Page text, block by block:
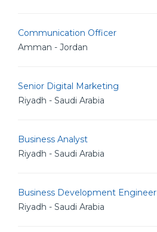
Communication Officer
Amman - Jordan
Senior Digital Marketing
Riyadh - Saudi Arabia
Business Analyst
Riyadh - Saudi Arabia
Business Development Engineer
Riyadh - Saudi Arabia